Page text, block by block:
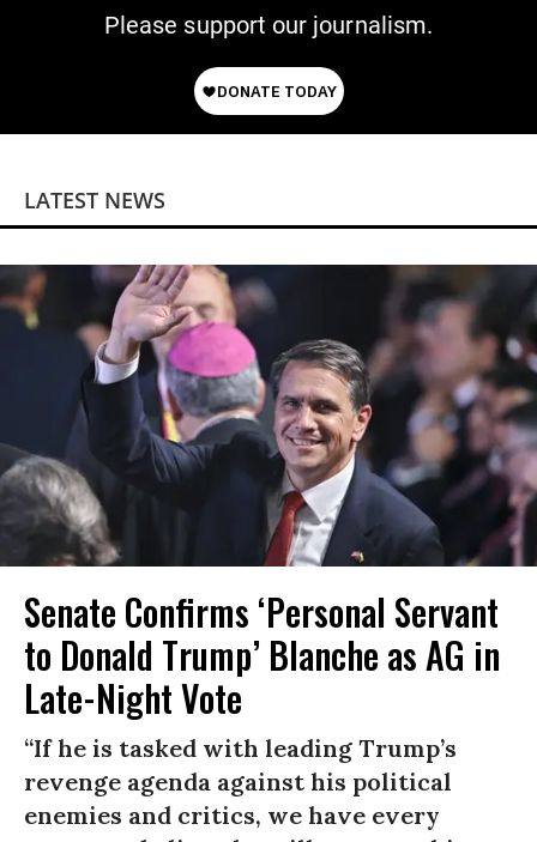
Please support our journalism.
LATEST NEWS
Senate Confirms ‘Personal Servant
to Donald Trump’ Blanche as AG in
Late-Night Vote
“If he is tasked with leading Trump’s
revenge agenda against his political
enemies and critics, we have every